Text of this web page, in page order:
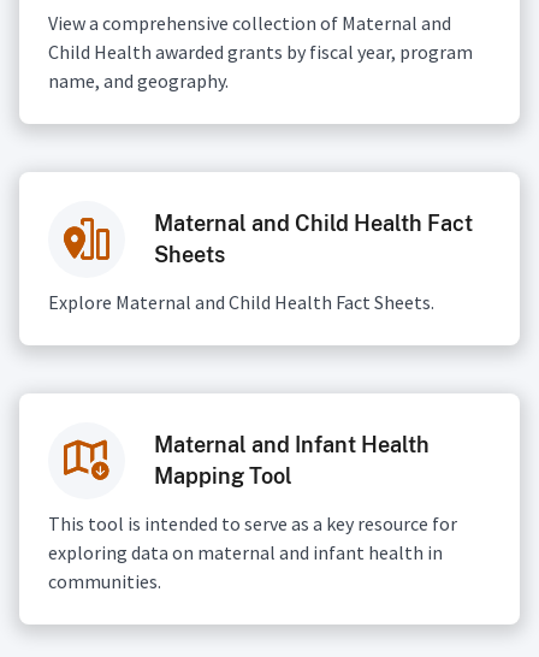
View a comprehensive collection of Maternal and
Child Health awarded grants by fiscal year, program
name, and geography.
Maternal and Child Health Fact
Sheets
Explore Maternal and Child Health Fact Sheets.
Maternal and Infant Health
Mapping Tool
This tool is intended to serve as a key resource for
exploring data on maternal and infant health in
communities.